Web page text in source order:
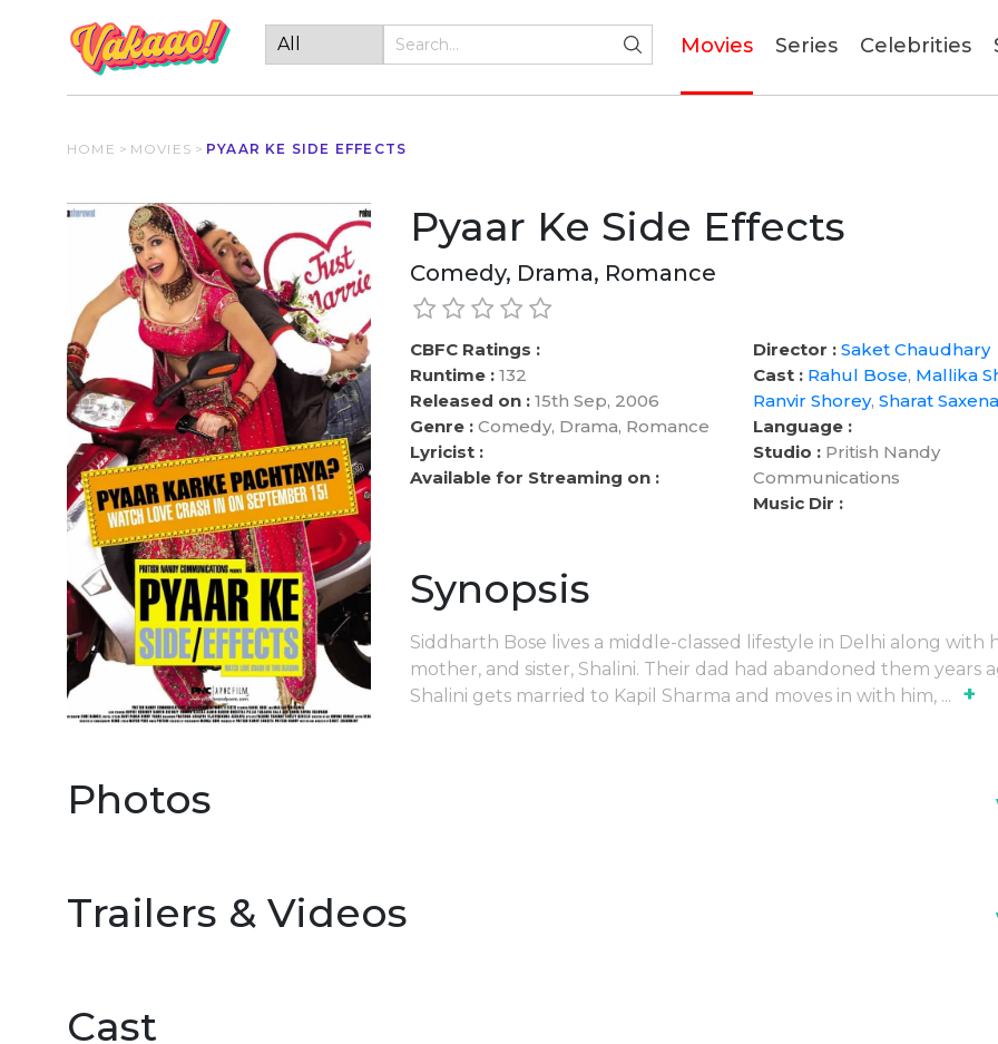
Movies(current)
Series Celebrities
HOME > MOVIES > PYAAR KE SIDE EFFECTS
Pyaar Ke Side Effects
Comedy, Drama, Romance
CBFC Ratings :
Runtime : 132
Released on : 15th Sep, 2006
Genre : Comedy, Drama, Romance
Lyricist :
Available for Streaming on :
Director : Saket Chaudhary
Cast : Rahul Bose, Mallika
Ranvir Shorey, Sharat Saxena
Language :
Studio :Pritish Nandy
Communications
Music Dir :
Synopsis
Siddharth Bose lives a middle-classed lifestyle in Delhi along with
mother, and sister, Shalini. Their dad had abandoned them years
Shalini gets married to Kapil Sharma and moves in with him, ... +
Photos
Trailers & Videos
Cast